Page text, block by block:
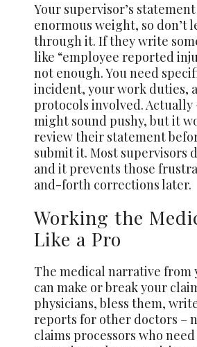
Your supervisor’s
enormous weight, so don’t
through it. If they write
like “employee reported
not enough. You need
incident, your work duties,
protocols involved. Actually
might sound pushy, but it
review their statement
submit it. Most supervisors
and it prevents those
and-forth corrections later.
Working the
Like a Pro
The medical narrative from
can make or break your
physicians, bless them,
reports for other doctors –
claims processors who